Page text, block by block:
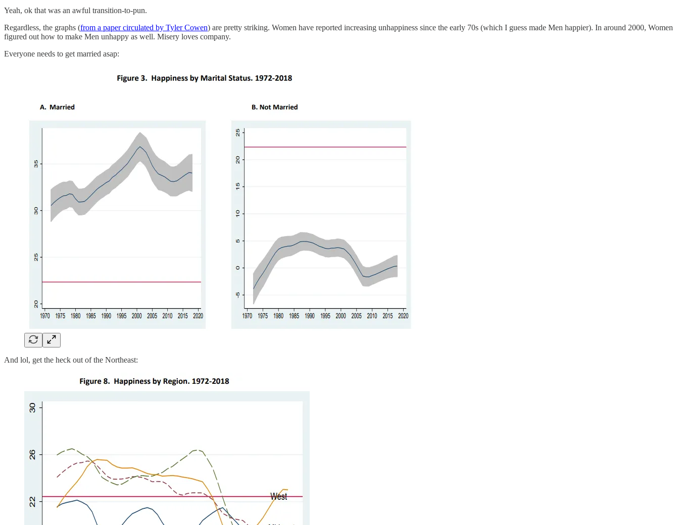
Yeah, ok that was an awful transition-to-pun.
Regardless, the graphs (from a paper circulated by Tyler Cowen) are pretty striking. Women have reported increasing unhappiness since the early 70s (which I guess made Men happier). In around 2000, Women
figured out how to make Men unhappy as well. Misery loves company.
Everyone needs to get married asap:
And lol, get the heck out of the Northeast: